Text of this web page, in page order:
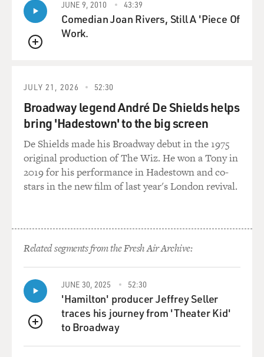
QUEUE
JUNE 9, 2010 43:39
Comedian Joan Rivers, Still A 'Piece Of
Work.
JULY 21, 2026 52:30
Broadway legend André De Shields helps
bring 'Hadestown' to the big screen
De Shields made his Broadway debut in the 1975
original production of The Wiz. He won a Tony in
2019 for his performance in Hadestown and co-
stars in the new film of last year's London revival.
Related segments from the Fresh Air Archive:
QUEUE
JUNE 30, 2025 52:30
'Hamilton' producer Jeffrey Seller
traces his journey from 'Theater Kid'
to Broadway